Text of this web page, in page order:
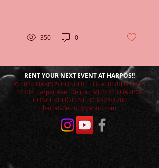
350 0
RENT YOUR NEXT EVENT AT HARPOS!!
© 2024 HARPOS CONCERT THEATRE/BLONDIES
14238 Harper Ave, Detroit, MI 48213 HARPOS
CONCERT HOTLINE 313-824-1700
harposdetroit@yahoo.com